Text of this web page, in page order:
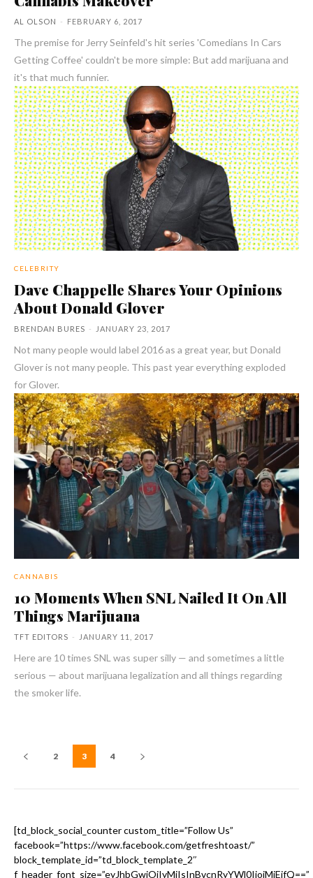
AL OLSON - FEBRUARY 6, 2017
The premise for Jerry Seinfeld's hit series 'Comedians In Cars
Getting Coffee' couldn't be more simple: But add marijuana and
it's that much funnier.
CELEBRITY
Dave Chappelle Shares Your Opinions
About Donald Glover
BRENDAN BURES - JANUARY 23, 2017
Not many people would label 2016 as a great year, but Donald
Glover is not many people. This past year everything exploded
for Glover.
CANNABIS
10 Moments When SNL Nailed It On All
Things Marijuana
TFT EDITORS - JANUARY 11, 2017
Here are 10 times SNL was super silly — and sometimes a little
serious — about marijuana legalization and all things regarding
the smoker life.
2 3 4
[td_block_social_counter custom_title=”Follow Us”
facebook=”https://www.facebook.com/getfreshtoast/”
block_template_id=”td_block_template_2″
f_header_font_size=”eyJhbGwiOiIyMiIsInBvcnRyYWl0IjoiMjEifQ==”